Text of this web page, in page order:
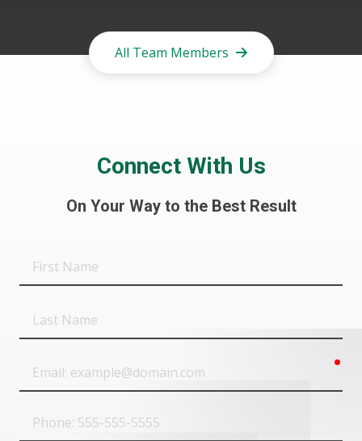
All Team Members
Connect With Us
On Your Way to the Best Result
First
Name
Last
Name
Email
Phone